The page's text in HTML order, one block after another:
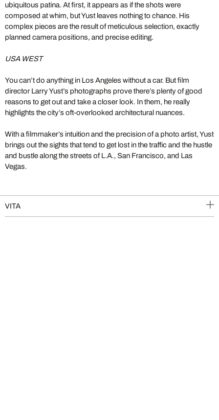
ubiquitous patina. At first, it appears as if the shots were
composed at whim, but Yust leaves nothing to chance. His
complex pieces are the result of meticulous selection, exactly
planned camera positions, and precise editing.
USA WEST
You can’t do anything in Los Angeles without a car. But film
director Larry Yust’s photographs prove there’s plenty of good
reasons to get out and take a closer look. In them, he really
highlights the city’s oft-overlooked architectural nuances.
With a filmmaker’s intuition and the precision of a photo artist, Yust
brings out the sights that tend to get lost in the traffic and the hustle
and bustle along the streets of L.A., San Francisco, and Las
Vegas.
VITA